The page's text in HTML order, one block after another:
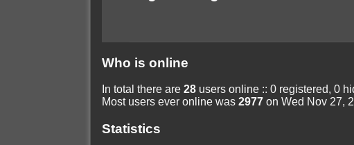
Who is online
In total there are 28users online :: 0 registered, 0
Most users ever online was 2977on Wed Nov 27,
Statistics